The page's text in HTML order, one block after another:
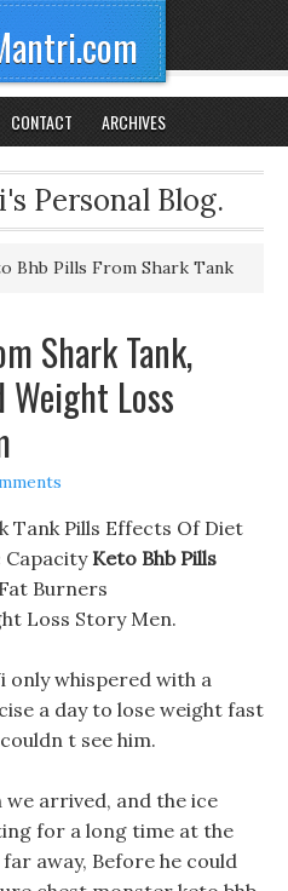
CONTACT ARCHIVES
Personal Blog.
Bhb Pills From Shark Tank
Shark Tank,
Loss
Tank Pills Effects Of Diet
Capacity Keto Bhb Pills
Burners
Loss Story Men.
only whispered with a
a day to lose weight fast
t see him.
arrived, and the ice
for a long time at the
away, Before he could